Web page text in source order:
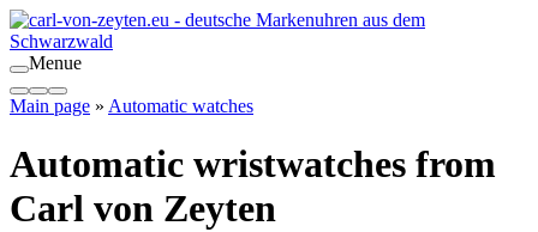
Menue
Main page » Automatic watches
Automatic wristwatches from
Carl von Zeyten